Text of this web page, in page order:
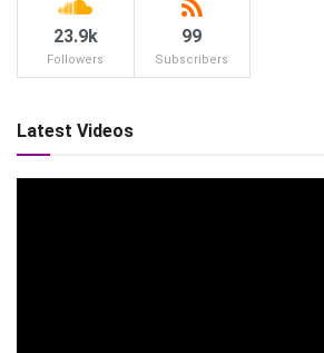
23.9k
Followers
99
Subscribers
Latest Videos